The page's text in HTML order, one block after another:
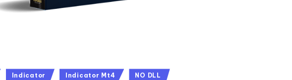
Indicator Indicator Mt4 NO DLL